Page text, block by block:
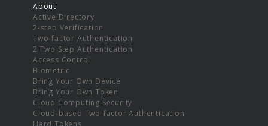
About
Active Directory
2-step Verification
Two-factor Authentication
2 Two Step Authentication
Access Control
Biometric
Bring Your Own Device
Bring Your Own Token
Cloud Computing Security
Cloud-based Two-factor Authentication
Hard Tokens